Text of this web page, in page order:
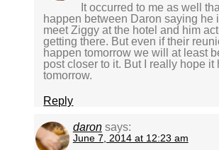
It occurred to me as well
happen between Daron saying he
meet Ziggy at the hotel and him
getting there. But even if their
happen tomorrow we will at least
post closer to it. But I really hope it
tomorrow.
Reply
daron says:
June 7, 2014 at 12:23 am